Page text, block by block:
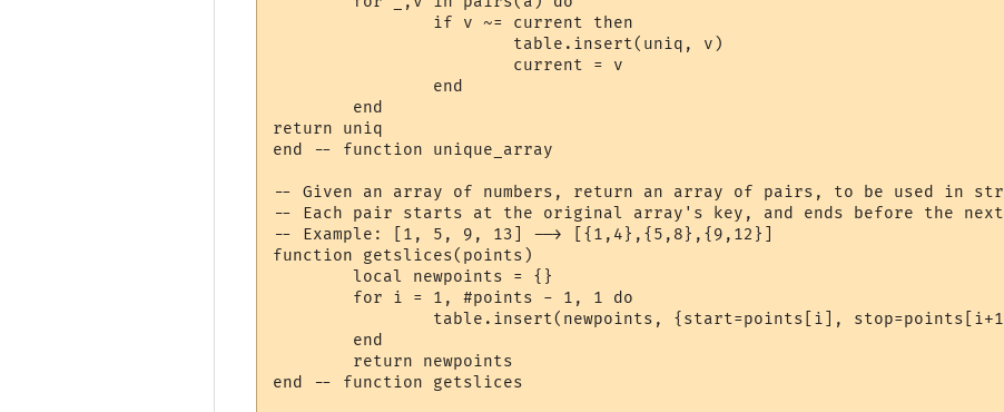
return uniq
end -- function unique_array
-- Given an array of numbers, return an array of pairs, to be used in
-- Each pair starts at the original array's key, and ends before the
-- Example: [1, 5, 9, 13] --> [{1,4},{5,8},{9,12}]
function getslices(points)
	local newpoints = {}
end -- function getslices